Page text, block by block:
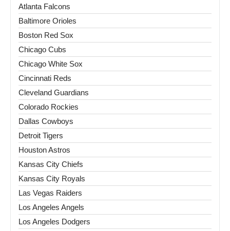
Atlanta Falcons
Baltimore Orioles
Boston Red Sox
Chicago Cubs
Chicago White Sox
Cincinnati Reds
Cleveland Guardians
Colorado Rockies
Dallas Cowboys
Detroit Tigers
Houston Astros
Kansas City Chiefs
Kansas City Royals
Las Vegas Raiders
Los Angeles Angels
Los Angeles Dodgers